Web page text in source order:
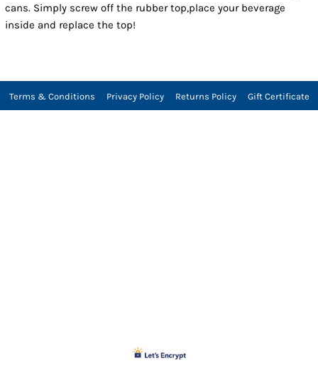
cans. Simply screw off the rubber top,place your beverage
inside and replace the top!
Terms & Conditions Privacy Policy Returns Policy Gift Certificate